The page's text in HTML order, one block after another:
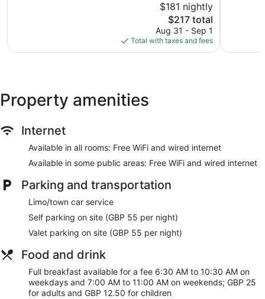
$181 nightly
The
price
is
$217
$217 total
Aug 31 - Sep 1
Total with taxes and fees
Property amenities
Internet
Available in all rooms: Free WiFi and wired internet
Available in some public areas: Free WiFi and wired internet
Parking and transportation
Limo/town car service
Self parking on site (GBP 55 per night)
Valet parking on site (GBP 55 per night)
Food and drink
Full breakfast available for a fee 6:30 AM to 10:30 AM on
weekdays and 7:00 AM to 11:00 AM on weekends; GBP 25
for adults and GBP 12.50 for children